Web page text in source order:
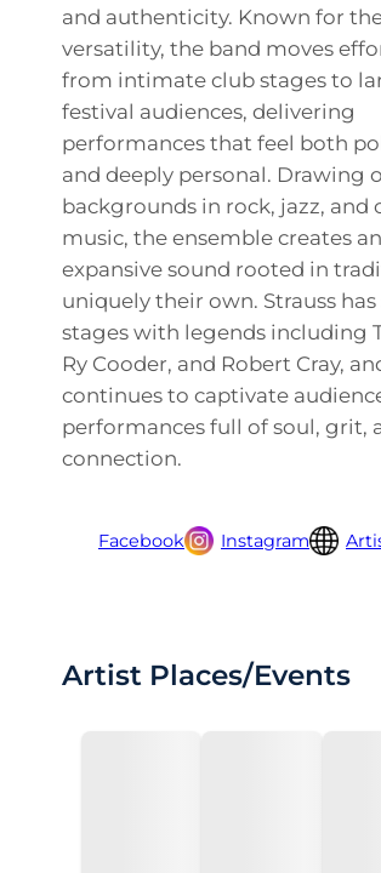
and authenticity. Known for
versatility, the band moves
from intimate club stages to
festival audiences, delivering
performances that feel both
and deeply personal. Drawing
backgrounds in rock, jazz, and
music, the ensemble creates an
expansive sound rooted in
uniquely their own. Strauss has
stages with legends including
Ry Cooder, and Robert Cray,
continues to captivate
performances full of soul, grit,
connection.
Facebook Instagram
Artist Places/Events